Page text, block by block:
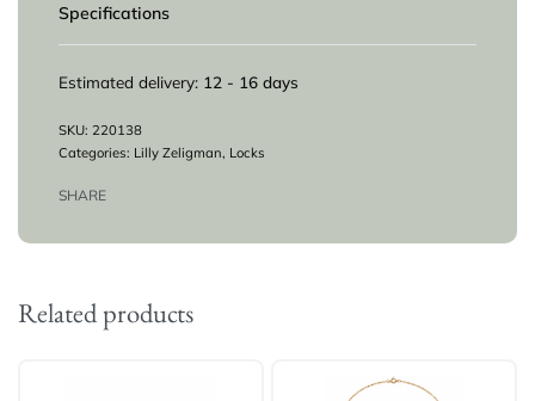
Specifications
Estimated delivery: 12 - 16 days
220138
Categories: Lilly Zeligman, Locks
SHARE
Related products